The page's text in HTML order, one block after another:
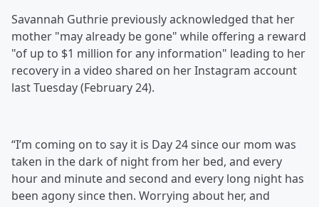
Savannah Guthrie previously acknowledged that her
mother "may already be gone" while offering a reward
"of up to $1 million for any information" leading to her
recovery in a video shared on her Instagram account
last Tuesday (February 24).
“I’m coming on to say it is Day 24 since our mom was
taken in the dark of night from her bed, and every
hour and minute and second and every long night has
been agony since then. Worrying about her, and